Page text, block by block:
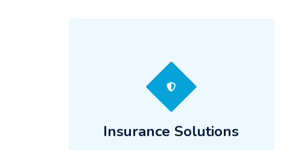
Insurance Solutions